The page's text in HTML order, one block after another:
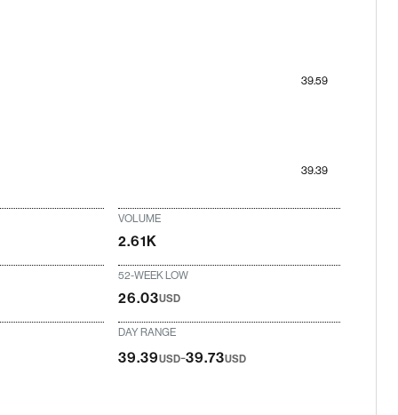
39.39
39.59
VOLUME
2.61K
52-WEEK LOW
26.03USD
DAY RANGE
39.39USD-39.73USD